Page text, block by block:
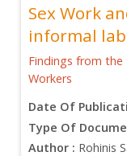
Sex Work
informal
Findings from the
Workers
Date Of
Type Of
Author : Rohinis